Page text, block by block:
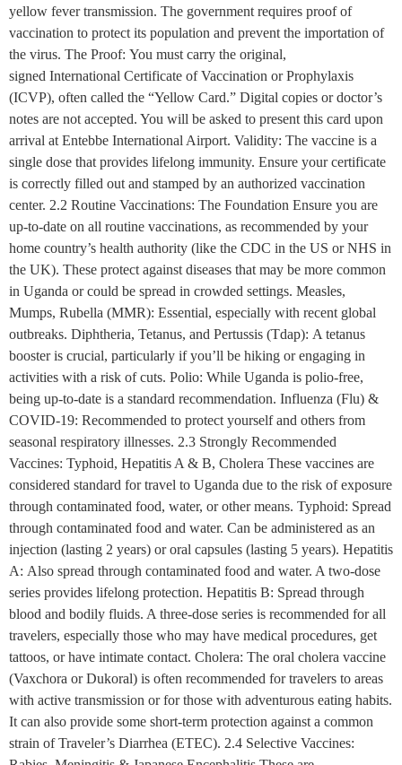
yellow fever transmission. The government requires proof of
vaccination to protect its population and prevent the importation of
the virus. The Proof: You must carry the original,
signed International Certificate of Vaccination or Prophylaxis
(ICVP), often called the “Yellow Card.” Digital copies or doctor’s
notes are not accepted. You will be asked to present this card upon
arrival at Entebbe International Airport. Validity: The vaccine is a
single dose that provides lifelong immunity. Ensure your certificate
is correctly filled out and stamped by an authorized vaccination
center. 2.2 Routine Vaccinations: The Foundation Ensure you are
up-to-date on all routine vaccinations, as recommended by your
home country’s health authority (like the CDC in the US or NHS in
the UK). These protect against diseases that may be more common
in Uganda or could be spread in crowded settings. Measles,
Mumps, Rubella (MMR): Essential, especially with recent global
outbreaks. Diphtheria, Tetanus, and Pertussis (Tdap): A tetanus
booster is crucial, particularly if you’ll be hiking or engaging in
activities with a risk of cuts. Polio: While Uganda is polio-free,
being up-to-date is a standard recommendation. Influenza (Flu) &
COVID-19: Recommended to protect yourself and others from
seasonal respiratory illnesses. 2.3 Strongly Recommended
Vaccines: Typhoid, Hepatitis A & B, Cholera These vaccines are
considered standard for travel to Uganda due to the risk of exposure
through contaminated food, water, or other means. Typhoid: Spread
through contaminated food and water. Can be administered as an
injection (lasting 2 years) or oral capsules (lasting 5 years). Hepatitis
A: Also spread through contaminated food and water. A two-dose
series provides lifelong protection. Hepatitis B: Spread through
blood and bodily fluids. A three-dose series is recommended for all
travelers, especially those who may have medical procedures, get
tattoos, or have intimate contact. Cholera: The oral cholera vaccine
(Vaxchora or Dukoral) is often recommended for travelers to areas
with active transmission or for those with adventurous eating habits.
It can also provide some short-term protection against a common
strain of Traveler’s Diarrhea (ETEC). 2.4 Selective Vaccines: